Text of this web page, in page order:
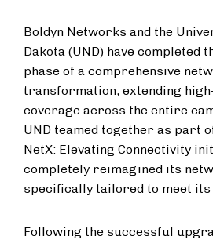
Boldyn Networks and the
Dakota (UND) have completed
phase of a comprehensive
transformation, extending
coverage across the entire
UND teamed together as part
NetX: Elevating Connectivity
completely reimagined its
specifically tailored to meet
Following the successful